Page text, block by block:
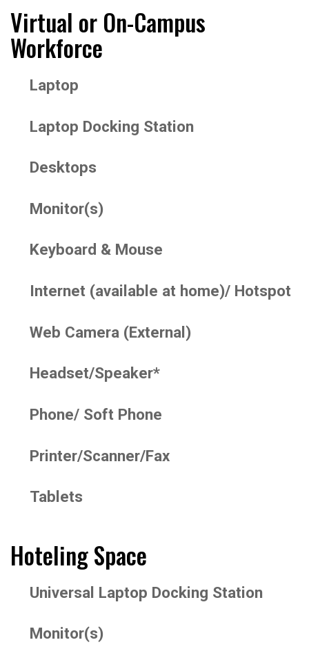
Virtual or On-Campus
Workforce
Laptop
Laptop Docking Station
Desktops
Monitor(s)
Keyboard & Mouse
Internet (available at home)/ Hotspot
Web Camera (External)
Headset/Speaker*
Phone/ Soft Phone
Printer/Scanner/Fax
Tablets
Hoteling Space
Universal Laptop Docking Station
Monitor(s)